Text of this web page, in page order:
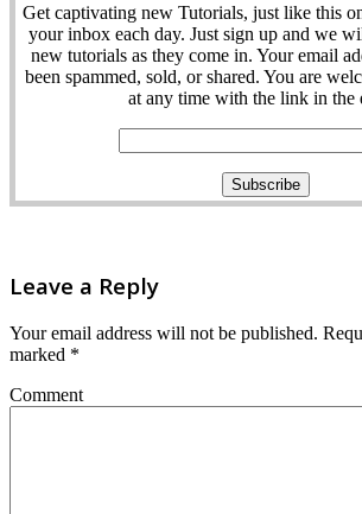
Get captivating new Tutorials, just like this
your inbox each day. Just sign up and we
new tutorials as they come in. Your email
been spammed, sold, or shared. You are
at any time with the link in the
Leave a Reply
Your email address will not be published.
marked *
Comment